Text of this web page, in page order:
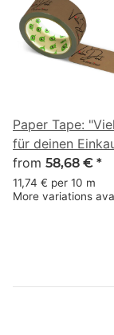
Paper Tape:
für deinen
(Thank You for
Purchase) ·
mm × 50 m
from 58,68 € *
11,74 € per 10 m
More variations